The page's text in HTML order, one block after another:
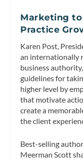
Marketing
Practice
Karen Post,
an internationally
business
guidelines for
higher level by
that motivate
create a
the client
Best-selling
Meerman Scott